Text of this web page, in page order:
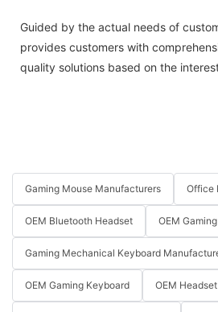
Guided by the actual needs of
provides customers with
quality solutions based on the
Gaming Mouse Manufacturers Office
OEM Bluetooth Headset OEM
Gaming Mechanical Keyboard
OEM Gaming Keyboard OEM Headset